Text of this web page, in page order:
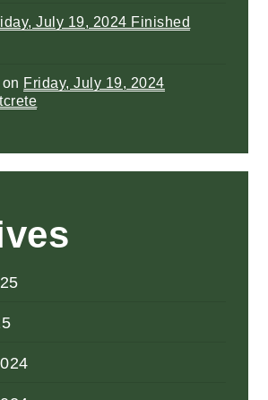
July 19, 2024 Finished
on Friday, July 19, 2024